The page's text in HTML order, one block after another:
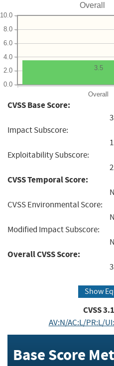
Overall
Overall
0.0
2.0
4.0
6.0
8.0
10.0
3.5
CVSS Base Score:
Impact Subscore:
Exploitability Subscore:
CVSS Temporal Score:
CVSS Environmental Score:
Modified Impact Subscore:
Overall CVSS Score:
Show
CVSS3.1
AV:N/AC:L/PR:L/
Base Score